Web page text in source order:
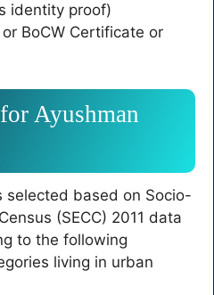
identity proof)
BoCW Certificate or
Ayushman
selected based on Socio-
(SECC) 2011 data
to the following
living in urban